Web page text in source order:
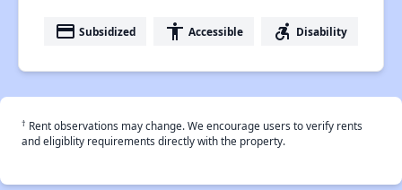
payment Subsidized accessibility Accessible accessible_forward Disability
† Rent observations may change. We encourage users to verify rents
and eligiblity requirements directly with the property.